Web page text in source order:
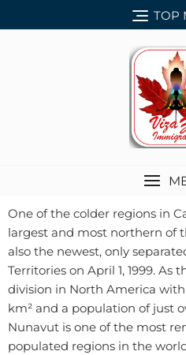
TOP
One of the colder regions in
largest and most northern of
also the newest, only
Territories on April 1, 1999. As
division in North America
km² and a population of just
Nunavut is one of the most
populated regions in the